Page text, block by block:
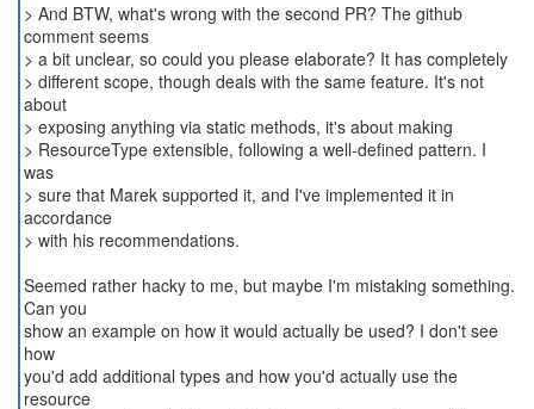
> And BTW, what's wrong with the second PR? The github
comment seems
> a bit unclear, so could you please elaborate? It has completely
> different scope, though deals with the same feature. It's not
about
> exposing anything via static methods, it's about making
> ResourceType extensible, following a well-defined pattern. I
was
> sure that Marek supported it, and I've implemented it in
accordance
> with his recommendations.
Seemed rather hacky to me, but maybe I'm mistaking something.
Can you
show an example on how it would actually be used? I don't see
how
you'd add additional types and how you'd actually use the
resource